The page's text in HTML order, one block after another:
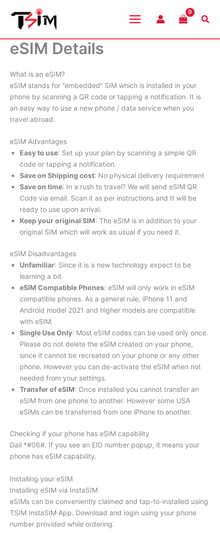
content
eSIM Details
What is an eSIM?
eSIM stands for “embedded” SIM which is installed in your
phone by scanning a QR code or tapping a notification. It is
an easy way to use a new phone / data service when you
travel abroad.
eSIM Advantages
Easy to use: Set up your plan by scanning a simple QR
code or tapping a notification.
Save on Shipping cost: No physical delivery requirement
Save on time: In a rush to travel? We will send eSIM QR
Code via email. Scan it as per instructions and It will be
ready to use upon arrival.
Keep your original SIM: The eSIM is in addition to your
original SIM which will work as usual if you need it.
eSIM Disadvantages
Unfamiliar: Since it is a new technology expect to be
learning a bit.
eSIM Compatible Phones: eSIM will only work in eSIM
compatible phones. As a general rule, iPhone 11 and
Android model 2021 and higher models are compatible
with eSIM.
Single Use Only: Most eSIM codes can be used only once.
Please do not delete the eSIM created on your phone,
since it cannot be recreated on your phone or any other
phone. However you can de-activate the eSIM when not
needed from your settings.
Transfer of eSIM: Once installed you cannot transfer an
eSIM from one phone to another. However some USA
eSIMs can be transferred from one iPhone to another.
Checking if your phone has eSIM capability
Dail *#06#. If you see an EID number popup, it means your
phone has eSIM capability.
Installing your eSIM
Installing eSIM via InstaSIM
eSIMs can be conveniently claimed and tap-to-installed using
TSIM InstaSIM App. Download and login using your phone
number provided while ordering.